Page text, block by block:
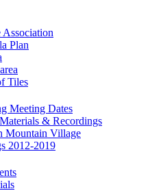
Association
Plan
Tiles
Meeting Dates
& Recordings
Mountain Village
2012-2019